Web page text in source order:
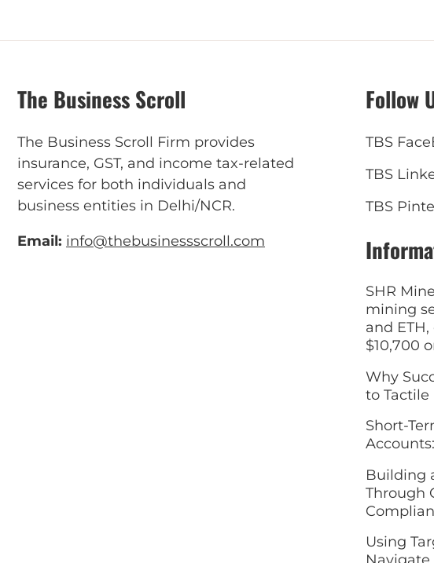
The Business Scroll
The Business Scroll Firm provides
insurance, GST, and income tax-related
services for both individuals and
business entities in Delhi/NCR.
Email: info@thebusinessscroll.com
Follow
TBS
TBS
TBS
SHR
mining
and
$10,700
Why
to
Short-
Building
Through
Using